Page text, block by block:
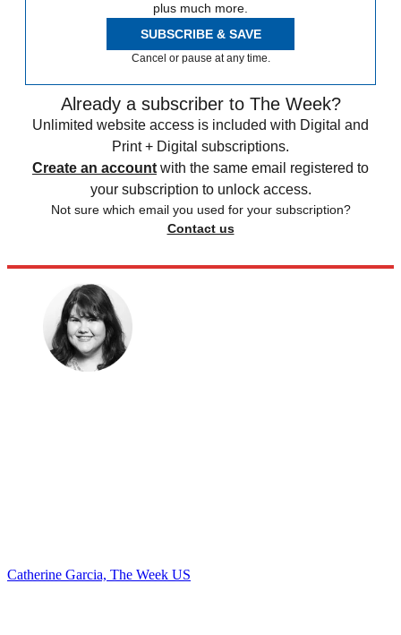
plus much more.
SUBSCRIBE & SAVE
Cancel or pause at any time.
Already a subscriber to The Week?
Unlimited website access is included with Digital and
Print + Digital subscriptions.
Create an account with the same email registered to
your subscription to unlock access.
Not sure which email you used for your subscription?
Contact us
Catherine Garcia, The Week US